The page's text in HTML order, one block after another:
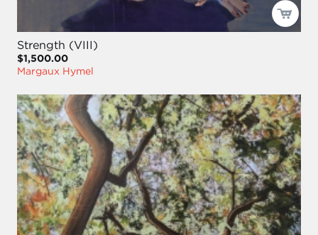
Strength (VIII)
$1,500.00
Margaux Hymel